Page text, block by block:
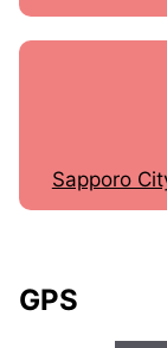
Sapporo
GPS